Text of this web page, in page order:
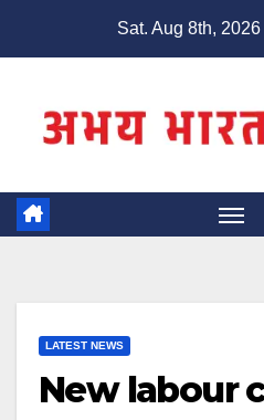
Sat. Aug 8th, 2026
LATEST NEWS
New labour